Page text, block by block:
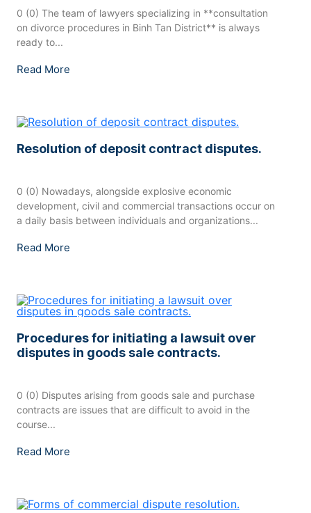
0 (0) The team of lawyers specializing in **consultation
on divorce procedures in Binh Tan District** is always
ready to...
Read More
Resolution of deposit contract disputes.
0 (0) Nowadays, alongside explosive economic
development, civil and commercial transactions occur on
a daily basis between individuals and organizations...
Read More
Procedures for initiating a lawsuit over
disputes in goods sale contracts.
0 (0) Disputes arising from goods sale and purchase
contracts are issues that are difficult to avoid in the
course...
Read More